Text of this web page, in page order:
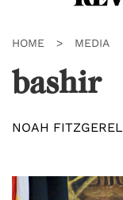
HOME > MEDIA
bashir
NOAH FITZGEREL